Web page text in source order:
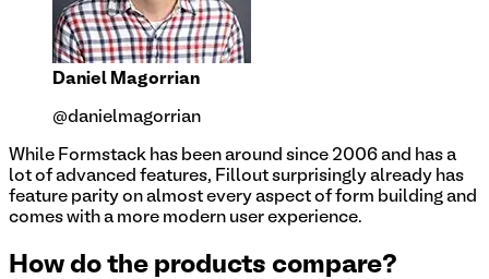
Daniel Magorrian
@danielmagorrian
While Formstack has been around since 2006 and has a
lot of advanced features, Fillout surprisingly already has
feature parity on almost every aspect of form building and
comes with a more modern user experience.
How do the products compare?